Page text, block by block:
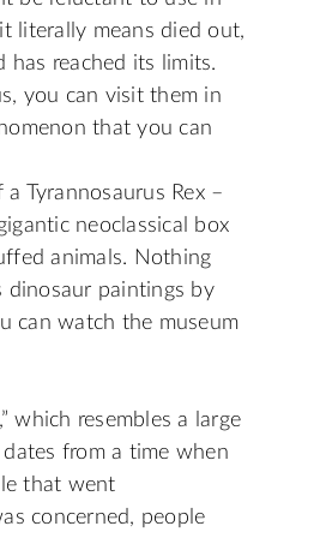
literally means died out,
reached its limits.
you can visit them in
that you can
Tyrannosaurus Rex –
neoclassical box
animals. Nothing
dinosaur paintings by
can watch the museum
which resembles a large
from a time when
that went
concerned, people